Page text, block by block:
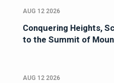
AUG 12 2026
Conquering Heights,
to the Summit of
AUG 12 2026